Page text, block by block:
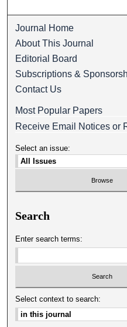
Journal Home
About This Journal
Editorial Board
Subscriptions &
Contact Us
Most Popular Papers
Receive Email Notices or
Select an issue:
Search
Enter search terms:
Select context to search: